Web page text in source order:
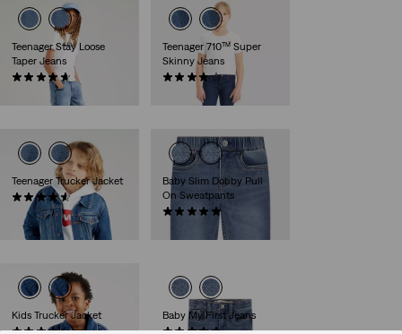
Teenager Stay Loose
Taper Jeans
(36)
Teenager 710™ Super
Skinny Jeans
(37)
Teenager Trucker Jacket
(14)
€70.00
Baby Slim Dobby Pull
On Sweatpants
Kids Trucker Jacket
(13)
Baby My First Jeans
(2)